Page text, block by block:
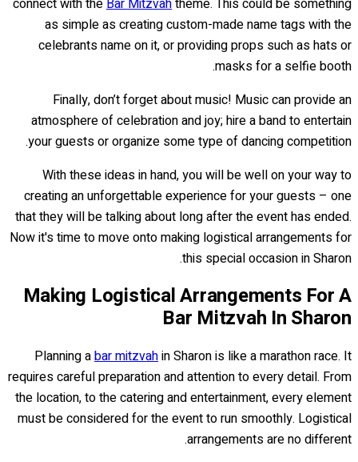
connect with theBar Mitzvahtheme. This could be something
as simple as creating custom-made name tags with the
celebrants name on it, or providing props such as hats or
masks for a selfie booth.
Finally, don’t forget about music! Music can provide an
atmosphere of celebration and joy; hire a band to entertain
your guests or organize some type of dancing competition.
With these ideas in hand, you will be well on your way to
creating an unforgettable experience for your guests – one
that they will be talking about long after the event has ended.
Now it's time to move onto making logistical arrangements for
this special occasion in Sharon.
Making Logistical Arrangements For A
Bar Mitzvah In Sharon
Planning abar mitzvahin Sharon is like a marathon race. It
requires careful preparation and attention to every detail. From
the location, to the catering and entertainment, every element
must be considered for the event to run smoothly. Logistical
arrangements are no different.